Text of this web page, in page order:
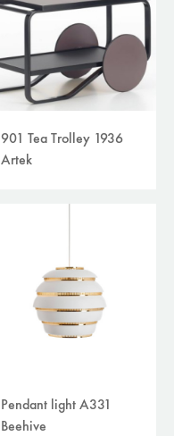
901 Tea Trolley 1936
Artek
Pendant light A331
Beehive